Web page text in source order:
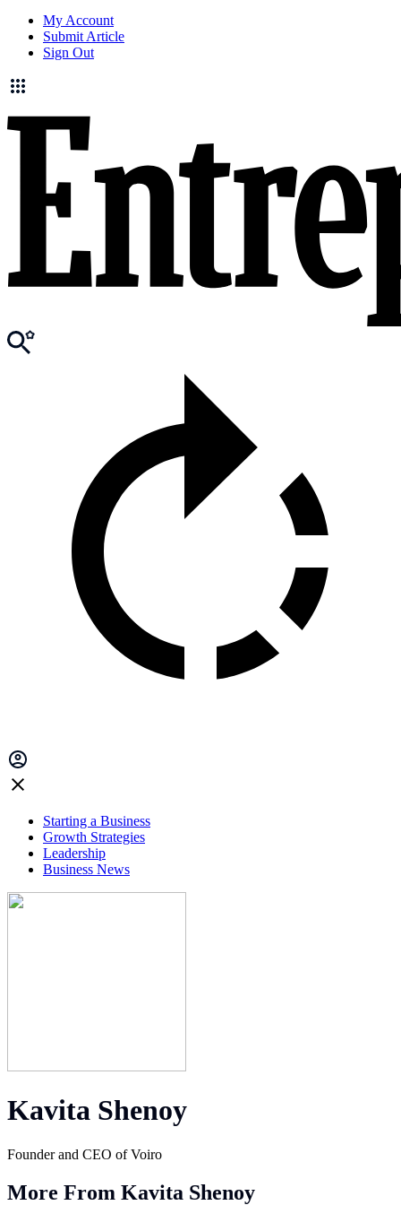
My Account
Submit Article
Sign Out
Starting a Business
Growth Strategies
Leadership
Business News
Kavita Shenoy
Founder and CEO of Voiro
More From Kavita Shenoy